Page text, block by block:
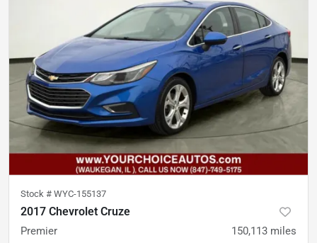
Stock # WYC-155137
2017 Chevrolet Cruze
Premier 150,113 miles